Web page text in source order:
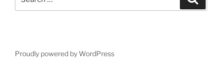
for:
Proudly powered by WordPress